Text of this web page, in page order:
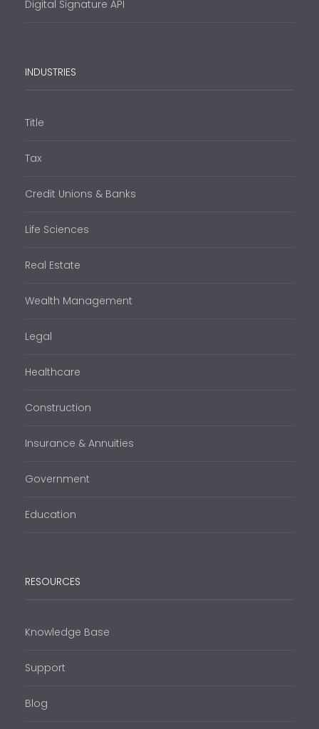
Digital Signature API
INDUSTRIES
Title
Tax
Credit Unions & Banks
Life Sciences
Real Estate
Wealth Management
Legal
Healthcare
Construction
Insurance & Annuities
Government
Education
RESOURCES
Knowledge Base
Support
Blog